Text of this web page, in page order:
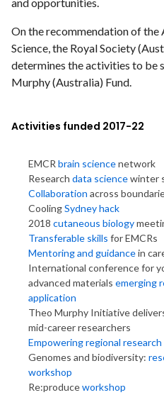
On the recommendation of the
Science, the Royal Society
determines the activities to be
Murphy (Australia) Fund.
Activities funded 2017-22
EMCR brain sciencenetwork
Research data sciencewinter
Collaboration across
CoolingSydney hack
2018 cutaneous biology
Transferable skills for EMCRs
Mentoring and guidancein
International conference for
advanced materials emerging
application
Theo Murphy Initiative
mid-career researchers
Empowering regional research
Genomes and biodiversity:
workshop
Re:produceworkshop